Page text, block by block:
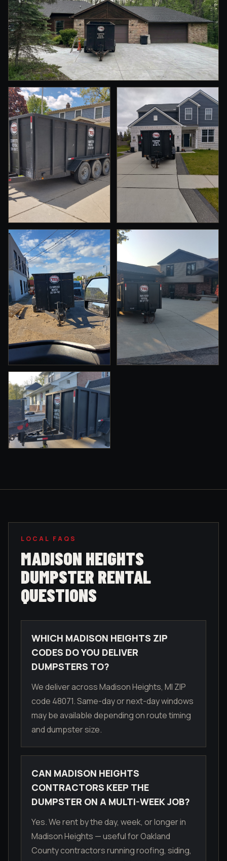
LOCAL FAQS
MADISON HEIGHTS
DUMPSTER RENTAL
QUESTIONS
WHICH MADISON HEIGHTS ZIP
CODES DO YOU DELIVER
DUMPSTERS TO?
We deliver across Madison Heights, MI ZIP
code 48071. Same-day or next-day windows
may be available depending on route timing
and dumpster size.
CAN MADISON HEIGHTS
CONTRACTORS KEEP THE
DUMPSTER ON A MULTI-WEEK JOB?
Yes. We rent by the day, week, or longer in
Madison Heights — useful for Oakland
County contractors running roofing, siding,